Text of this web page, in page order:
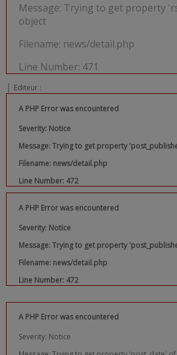
Message: Trying to get property
object
Filename: news/detail.php
Line Number: 471
| Editeur :
A PHP Error was encountered
Severity: Notice
Message: Trying to get property
Filename: news/detail.php
Line Number: 472
A PHP Error was encountered
Severity: Notice
Message: Trying to get property
Filename: news/detail.php
Line Number: 472
A PHP Error was encountered
Severity: Notice